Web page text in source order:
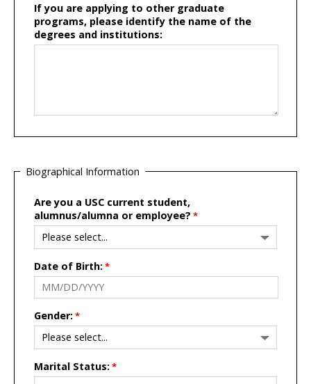
If you are applying to other graduate
programs, please identify the name of the
degrees and institutions:
Biographical Information
Are you a USC current student,
alumnus/alumna or employee?
Date of Birth:
Gender:
Marital Status: